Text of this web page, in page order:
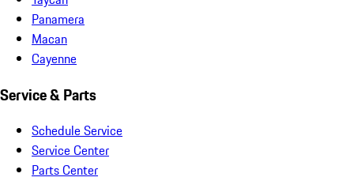
Panamera
Macan
Cayenne
Service & Parts
Schedule Service
Service Center
Parts Center